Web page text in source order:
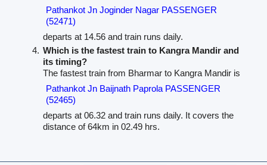
Pathankot Jn Joginder Nagar PASSENGER
(52471)
departs at 14.56 and train runs daily.
Which is the fastest train to Kangra Mandir and
its timing?
The fastest train from Bharmar to Kangra Mandir is
Pathankot Jn Baijnath Paprola PASSENGER
(52465)
departs at 06.32 and train runs daily. It covers the
distance of 64km in 02.49 hrs.